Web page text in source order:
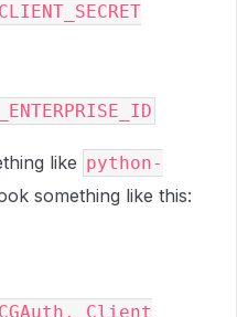
like python-
something like this:
Client